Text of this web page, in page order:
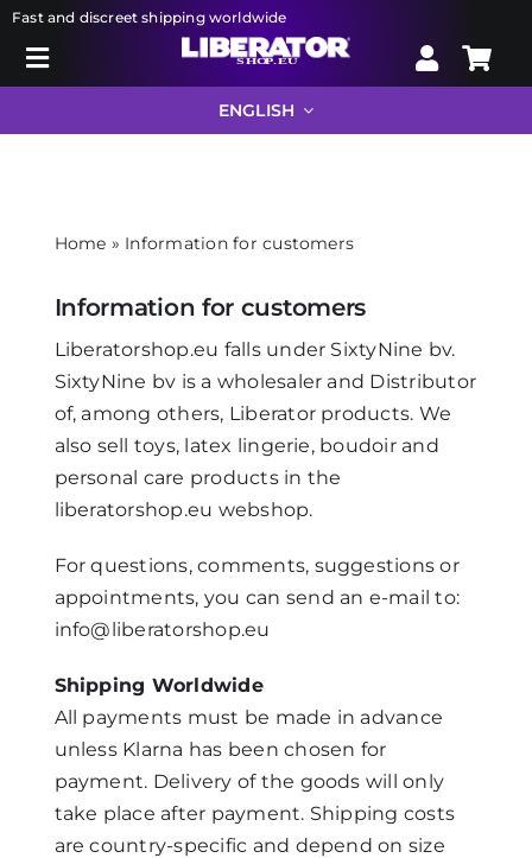
Skip
Fast and discreet shipping worldwide
Toggle
Search
Sextoys
Drugstore
Mijn Account
ENGLISH
Home » Information for customers
Information for customers
Liberatorshop.eu falls under SixtyNine bv.
SixtyNine bv is a wholesaler and Distributor
of, among others, Liberator products. We
also sell toys, latex lingerie, boudoir and
personal care products in the
liberatorshop.eu webshop.
For questions, comments, suggestions or
appointments, you can send an e-mail to:
info@liberatorshop.eu
Shipping Worldwide
All payments must be made in advance
unless Klarna has been chosen for
payment. Delivery of the goods will only
take place after payment. Shipping costs
are country-specific and depend on size